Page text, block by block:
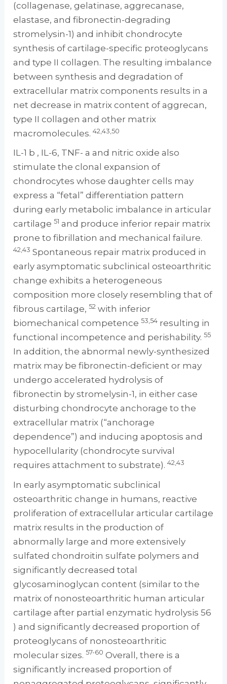
(collagenase, gelatinase, aggrecanase,
elastase, and fibronectin-degrading
stromelysin-1) and inhibit chondrocyte
synthesis of cartilage-specific proteoglycans
and type II collagen. The resulting imbalance
between synthesis and degradation of
extracellular matrix components results in a
net decrease in matrix content of aggrecan,
type II collagen and other matrix
macromolecules.42,43,50
IL-1 b , IL-6, TNF- a and nitric oxide also
stimulate the clonal expansion of
chondrocytes whose daughter cells may
express a “fetal” differentiation pattern
during early metabolic imbalance in articular
cartilage51 and produce inferior repair matrix
prone to fibrillation and mechanical failure.
42,43 Spontaneous repair matrix produced in
early asymptomatic subclinical osteoarthritic
change exhibits a heterogeneous
composition more closely resembling that of
fibrous cartilage,52 with inferior
biomechanical competence53,54 resulting in
functional incompetence and perishability.55
In addition, the abnormal newly-synthesized
matrix may be fibronectin-deficient or may
undergo accelerated hydrolysis of
fibronectin by stromelysin-1, in either case
disturbing chondrocyte anchorage to the
extracellular matrix (“anchorage
dependence”) and inducing apoptosis and
hypocellularity (chondrocyte survival
requires attachment to substrate).42,43
In early asymptomatic subclinical
osteoarthritic change in humans, reactive
proliferation of extracellular articular cartilage
matrix results in the production of
abnormally large and more extensively
sulfated chondroitin sulfate polymers and
significantly decreased total
glycosaminoglycan content (similar to the
matrix of nonosteoarthritic human articular
cartilage after partial enzymatic hydrolysis 56
) and significantly decreased proportion of
proteoglycans of nonosteoarthritic
molecular sizes.57-60 Overall, there is a
significantly increased proportion of